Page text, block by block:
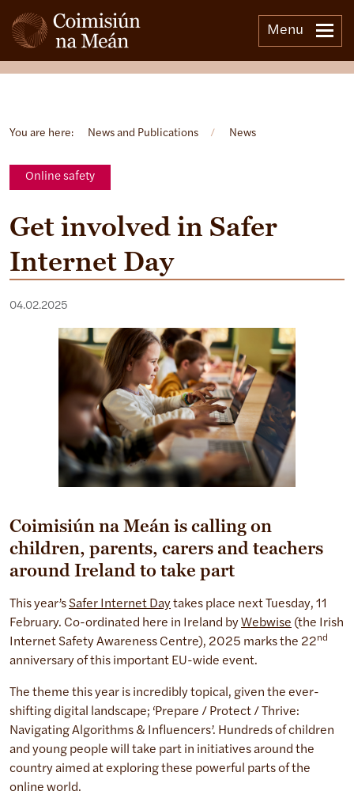
Menu
You are here: News and Publications / News
Online safety
Get involved in Safer
Internet Day
04.02.2025
Coimisiún na Meán is calling on
children, parents, carers and teachers
around Ireland to take part
This year’sSafer Internet Daytakes place next Tuesday, 11
February. Co-ordinated here in Ireland byWebwise (the Irish
Internet Safety Awareness Centre), 2025 marks the 22nd
anniversary of this important EU-wide event.
The theme this year is incredibly topical, given the ever-
shifting digital landscape; ‘Prepare / Protect / Thrive:
Navigating Algorithms & Influencers’. Hundreds of children
and young people will take part in initiatives around the
country aimed at exploring these powerful parts of the
online world.
Open side menu